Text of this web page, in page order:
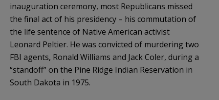
inauguration ceremony, most Republicans missed
the final act of his presidency – his commutation of
the life sentence of Native American activist
Leonard Peltier. He was convicted of murdering two
FBI agents, Ronald Williams and Jack Coler, during a
“standoff” on the Pine Ridge Indian Reservation in
South Dakota in 1975.